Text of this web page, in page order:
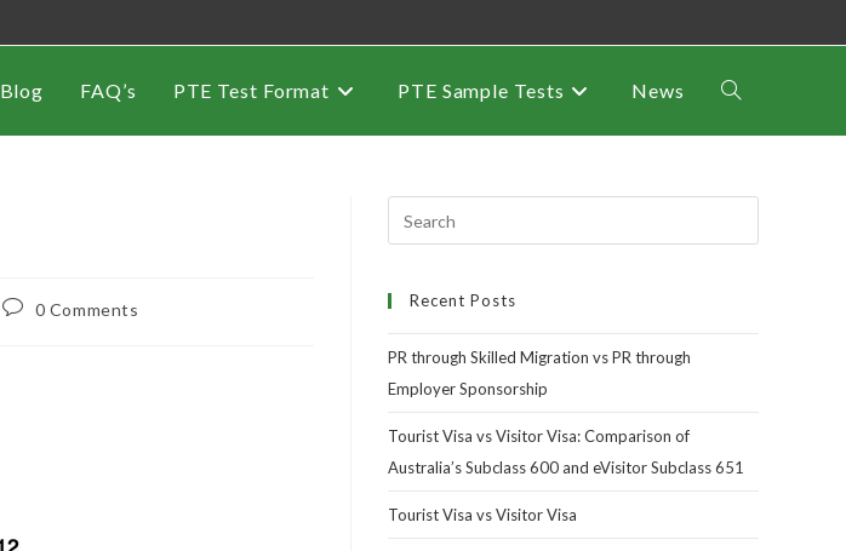
Blog FAQ’s PTE Test Format PTE Sample Tests News
0 Comments Recent Posts
PR through Skilled Migration vs PR through
Employer Sponsorship
Tourist Visa vs Visitor Visa: Comparison of
Australia’s Subclass 600 and eVisitor Subclass 651
Tourist Visa vs Visitor Visa